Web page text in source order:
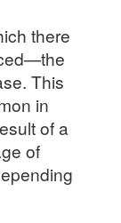
there
This
in
of a
of